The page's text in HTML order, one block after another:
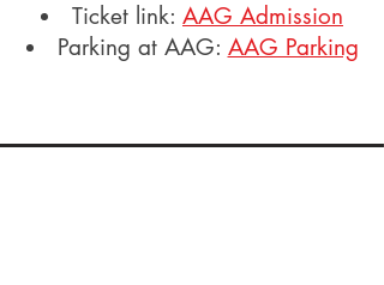
Ticket link: AAG Admission
Parking at AAG: AAG Parking